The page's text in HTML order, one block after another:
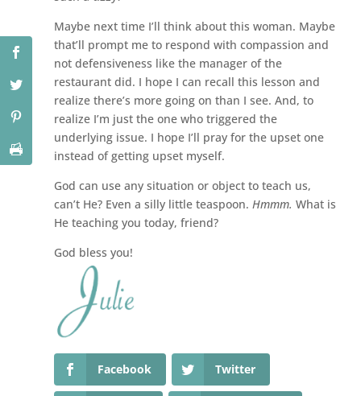
Maybe next time I’ll think about this woman. Maybe
that’ll prompt me to respond with compassion and
not defensiveness like the manager of the
restaurant did. I hope I can recall this lesson and
realize there’s more going on than I see. And, to
realize I’m just the one who triggered the
underlying issue. I hope I’ll pray for the upset one
instead of getting upset myself.
God can use any situation or object to teach us,
can’t He? Even a silly little teaspoon.Hmmm. What is
He teaching you today, friend?
God bless you!
Facebook Twitter